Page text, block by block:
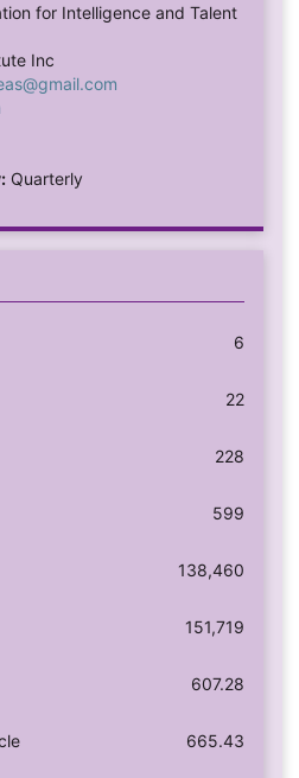
for Intelligence and Talent
Inc
Quarterly
6
22
228
599
138,460
151,719
607.28
665.43